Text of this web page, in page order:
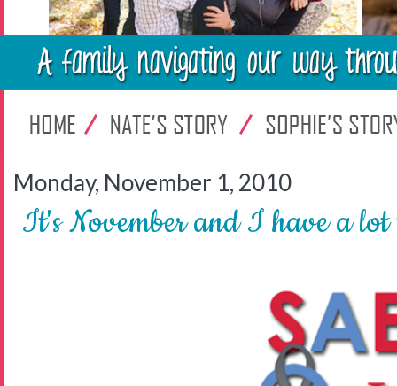
Monday, November 1, 2010
It's November and I have a